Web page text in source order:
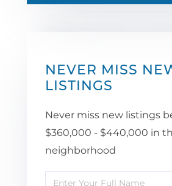
NEVER MISS
LISTINGS
Never miss new listings
$360,000 - $440,000 in
neighborhood
Enter